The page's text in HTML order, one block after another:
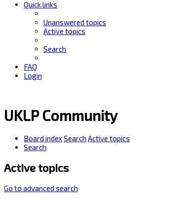
Quick links
Unanswered topics
Active topics
Search
FAQ
Login
UKLP Community
Board indexSearch Active topics
Search
Active topics
Go to advanced search